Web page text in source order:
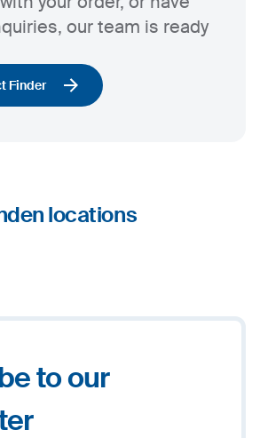
our team is ready
Finder
locations
to our